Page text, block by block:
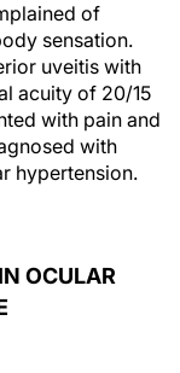
of
sensation.
uveitis with
acuity of 20/15
with pain and
with
hypertension.
OCULAR